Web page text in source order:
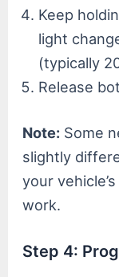
Keep
light
(typically
Release
Note: Some
slightly
your
work.
Step 4: